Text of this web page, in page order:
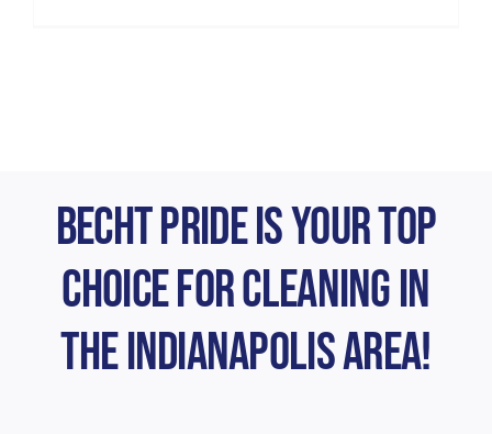
Becht Pride is Your Top
Choice for Cleaning in
the Indianapolis Area!